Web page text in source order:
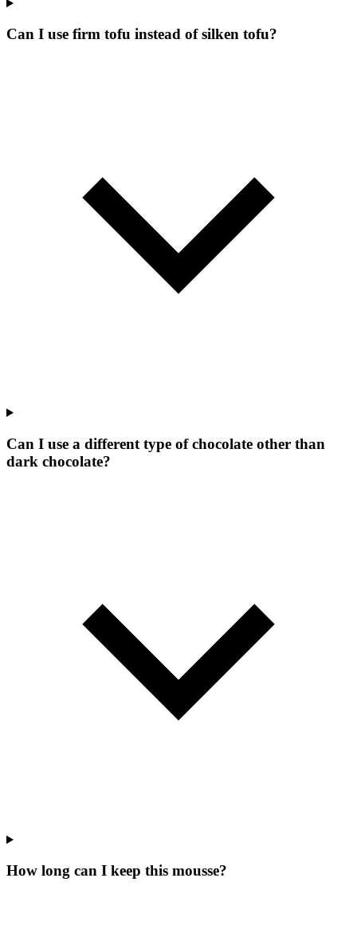
Can I use firm tofu instead of silken tofu?
Can I use a different type of chocolate other than
dark chocolate?
How long can I keep this mousse?